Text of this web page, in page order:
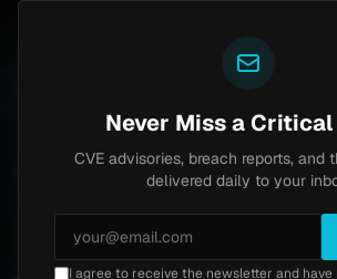
Manulife Wealth Ransomware Claim by Qilin (Apr 2026)
Critical Friday, April 24, 2026
Never Miss a
CVE advisories, breach reports, and
delivered daily to your
I agree to receive the newsletter and have